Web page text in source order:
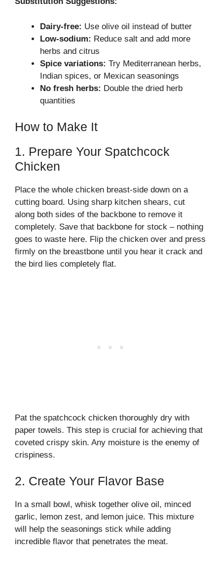
Dairy-free: Use olive oil instead of butter
Low-sodium: Reduce salt and add more
herbs and citrus
Spice variations: Try Mediterranean herbs,
Indian spices, or Mexican seasonings
No fresh herbs: Double the dried herb
quantities
How to Make It
1. Prepare Your Spatchcock
Chicken
Place the whole chicken breast-side down on a
cutting board. Using sharp kitchen shears, cut
along both sides of the backbone to remove it
completely. Save that backbone for stock – nothing
goes to waste here. Flip the chicken over and press
firmly on the breastbone until you hear it crack and
the bird lies completely flat.
Pat the spatchcock chicken thoroughly dry with
paper towels. This step is crucial for achieving that
coveted crispy skin. Any moisture is the enemy of
crispiness.
2. Create Your Flavor Base
In a small bowl, whisk together olive oil, minced
garlic, lemon zest, and lemon juice. This mixture
will help the seasonings stick while adding
incredible flavor that penetrates the meat.